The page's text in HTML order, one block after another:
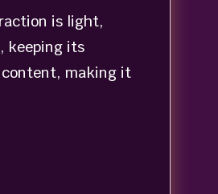
is light,
keeping its
making it